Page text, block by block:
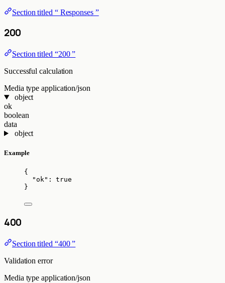
Section titled “ Responses ”
200
Section titled “200 ”
Successful calculation
Media type application/json
object
ok
boolean
data
object
Example
{
"ok" : true
}
400
Section titled “400 ”
Validation error
Media type application/json